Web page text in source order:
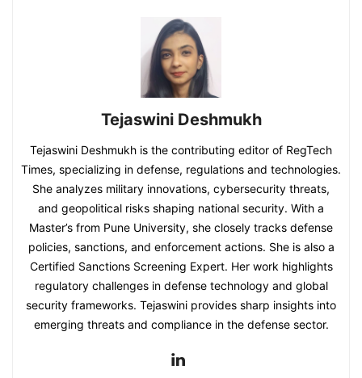
Tejaswini Deshmukh
Tejaswini Deshmukh is the contributing editor of RegTech
Times, specializing in defense, regulations and technologies.
She analyzes military innovations, cybersecurity threats,
and geopolitical risks shaping national security. With a
Master’s from Pune University, she closely tracks defense
policies, sanctions, and enforcement actions. She is also a
Certified Sanctions Screening Expert. Her work highlights
regulatory challenges in defense technology and global
security frameworks. Tejaswini provides sharp insights into
emerging threats and compliance in the defense sector.